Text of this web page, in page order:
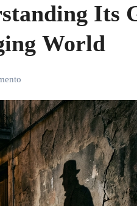
Its
World